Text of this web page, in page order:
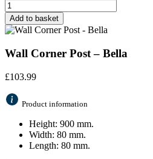
Add to basket
Wall Corner Post – Bella
£103.99
Product information
Height: 900 mm.
Width: 80 mm.
Length: 80 mm.